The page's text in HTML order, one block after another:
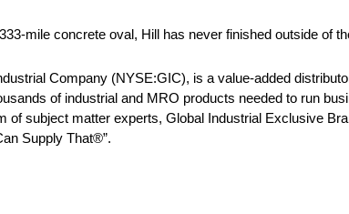
mile concrete oval, Hill has never finished outside of
Company (NYSE:GIC), is a value-added
of industrial and MRO products needed to run
of subject matter experts, Global Industrial Exclusive
Supply That®”.